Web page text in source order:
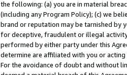
the following: (a) you are in material
(including any Program Policy); (c) we
brand or reputation may be tarnished by
for deceptive, fraudulent or illegal
performed by either party under this
determine are affiliated with you or
For the avoidance of doubt and without